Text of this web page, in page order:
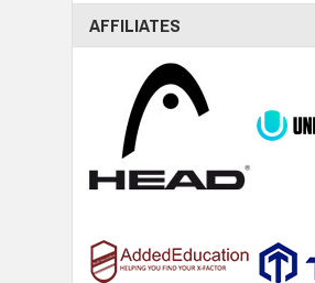
AFFILIATES